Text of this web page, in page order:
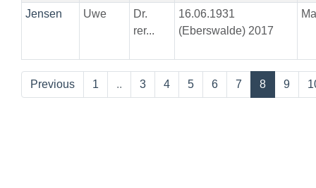
Jensen Uwe
Dr.
rer...
16.06.1931
(Eberswalde) 2017
Previous 1 .. 3 4 5 6 7 8 9